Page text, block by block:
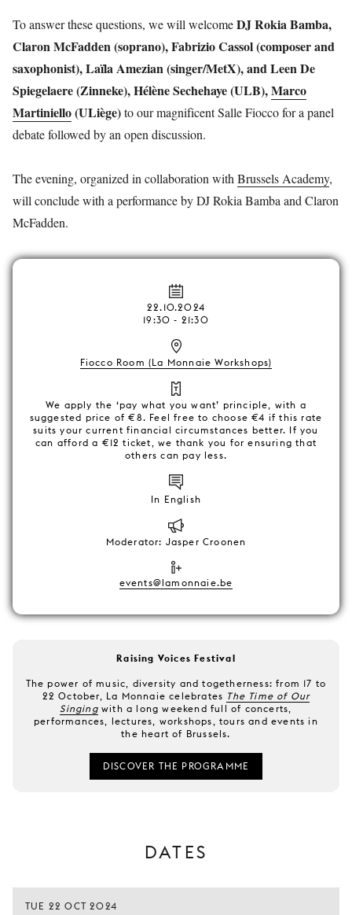
To answer these questions, we will welcomeDJ Rokia Bamba,
Claron McFadden (soprano), Fabrizio Cassol (composer and
saxophonist), Laïla Amezian (singer/MetX), and Leen De
Spiegelaere (Zinneke), Hélène Sechehaye (ULB),Marco
Martiniello(ULiège)to our magnificent Salle Fiocco for a panel
debate followed by an open discussion.
The evening, organized in collaboration with Brussels Academy,
will conclude with a performance by DJ Rokia Bamba and Claron
McFadden.
22.10.2024
19:30 - 21:30
Fiocco Room (La Monnaie Workshops)
We apply the ‘pay what you want’ principle, with a
suggested price of €8. Feel free to choose €4 if this rate
suits your current financial circumstances better. If you
can afford a €12 ticket, we thank you for ensuring that
others can pay less.
In English
Moderator: Jasper Croonen
events@lamonnaie.be
Raising Voices Festival
The power of music, diversity and togetherness: from 17 to
22 October, La Monnaie celebrates The Time of Our
Singingwith a long weekend full of concerts,
performances, lectures, workshops, tours and events in
the heart of Brussels.
DISCOVER THE PROGRAMME
DATES
TUE 22 OCT 2024